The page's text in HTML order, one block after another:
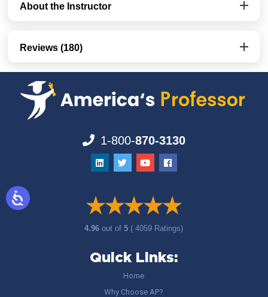
About the Instructor
Reviews (180)
1-800-870-3130
4.96out of5 ( 4059 Ratings)
Quick Links:
Home
Why Choose AP?